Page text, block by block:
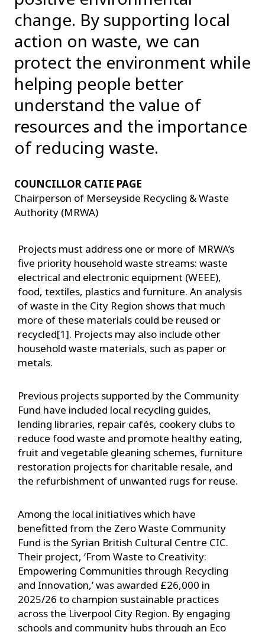
change. By supporting local
action on waste, we can
protect the environment while
helping people better
understand the value of
resources and the importance
of reducing waste.
COUNCILLOR CATIE PAGE
Chairperson of Merseyside Recycling & Waste
Authority (MRWA)
Projects must address one or more of MRWA’s
five priority household waste streams: waste
electrical and electronic equipment (WEEE),
food, textiles, plastics and furniture. An analysis
of waste in the City Region shows that much
more of these materials could be reused or
recycled[1]. Projects may also include other
household waste materials, such as paper or
metals.
Previous projects supported by the Community
Fund have included local recycling guides,
lending libraries, repair cafés, cookery clubs to
reduce food waste and promote healthy eating,
fruit and vegetable gleaning schemes, furniture
restoration projects for charitable resale, and
the refurbishment of unwanted rugs for reuse.
Among the local initiatives which have
benefitted from the Zero Waste Community
Fund is the Syrian British Cultural Centre CIC.
Their project, ‘From Waste to Creativity:
Empowering Communities through Recycling
and Innovation,’ was awarded £26,000 in
2025/26 to champion sustainable practices
across the Liverpool City Region. By engaging
schools and community hubs through an Eco